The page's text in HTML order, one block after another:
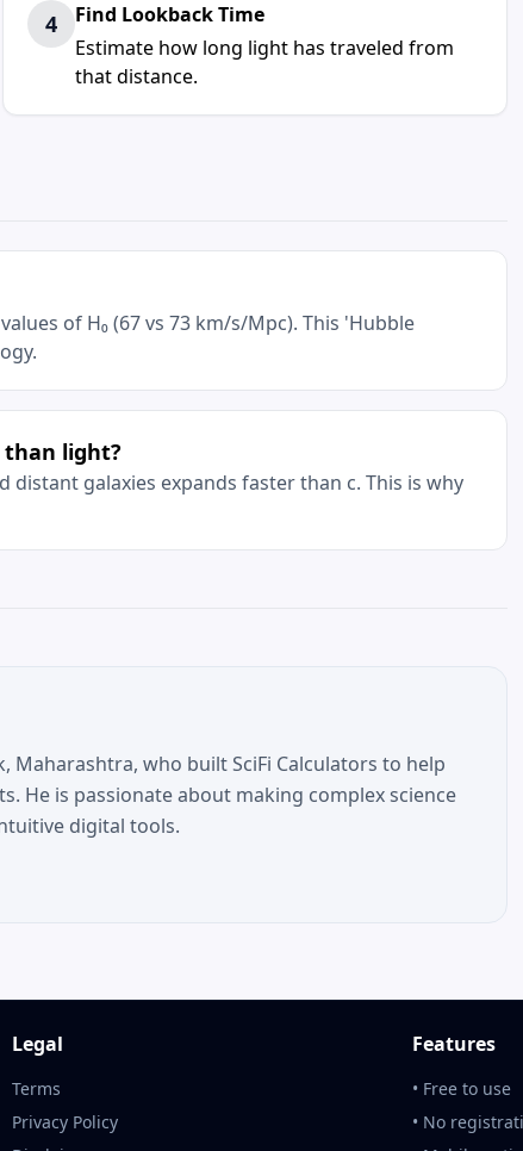
4
Find Lookback Time
Estimate how long light has traveled from
that distance.
of H₀ (67 vs 73 km/s/Mpc). This 'Hubble
than light?
galaxies expands faster than c. This is why
Maharashtra, who built SciFi Calculators to help
He is passionate about making complex science
digital tools.
Legal
Terms
Privacy Policy
Features
• Free to use
• No